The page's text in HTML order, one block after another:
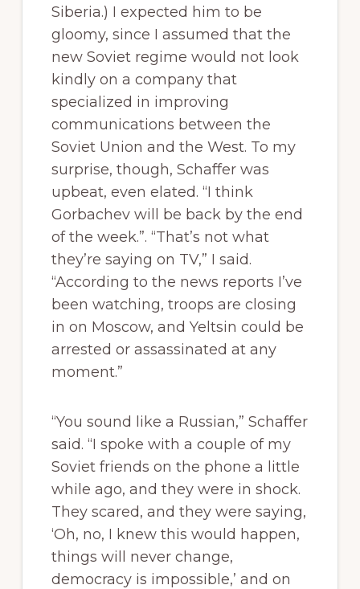
Siberia.) I expected him to be
gloomy, since I assumed that the
new Soviet regime would not look
kindly on a company that
specialized in improving
communications between the
Soviet Union and the West. To my
surprise, though, Schaffer was
upbeat, even elated. “I think
Gorbachev will be back by the end
of the week.”. “That’s not what
they’re saying on TV,” I said.
“According to the news reports I’ve
been watching, troops are closing
in on Moscow, and Yeltsin could be
arrested or assassinated at any
moment.”
“You sound like a Russian,” Schaffer
said. “I spoke with a couple of my
Soviet friends on the phone a little
while ago, and they were in shock.
They scared, and they were saying,
‘Oh, no, I knew this would happen,
things will never change,
democracy is impossible,’ and on